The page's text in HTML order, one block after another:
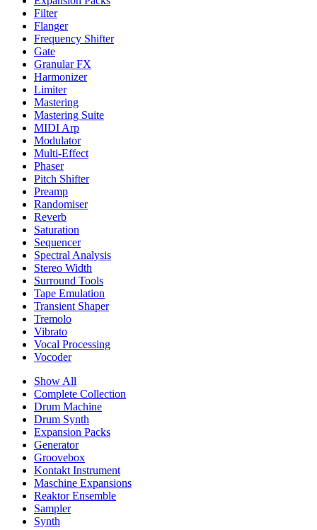
Filter
Flanger
Frequency Shifter
Gate
Granular FX
Harmonizer
Limiter
Mastering
Mastering Suite
MIDI Arp
Modulator
Multi-Effect
Phaser
Pitch Shifter
Preamp
Randomiser
Reverb
Saturation
Sequencer
Spectral Analysis
Stereo Width
Surround Tools
Tape Emulation
Transient Shaper
Tremolo
Vibrato
Vocal Processing
Vocoder
Show All
Complete Collection
Drum Machine
Drum Synth
Expansion Packs
Generator
Groovebox
Kontakt Instrument
Maschine Expansions
Reaktor Ensemble
Sampler
Synth